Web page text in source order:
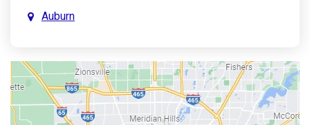
Auburn
Austin
Avon
Bainbridge